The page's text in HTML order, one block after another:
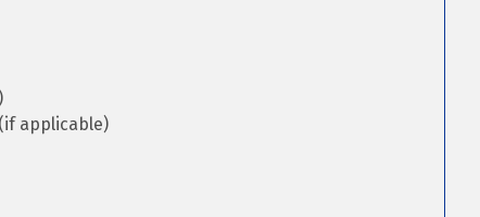
applicable)